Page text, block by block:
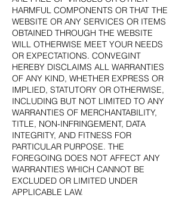
HARMFUL COMPONENTS OR THAT THE
WEBSITE OR ANY SERVICES OR ITEMS
OBTAINED THROUGH THE WEBSITE
WILL OTHERWISE MEET YOUR NEEDS
OR EXPECTATIONS. CONVEGINT
HEREBY DISCLAIMS ALL WARRANTIES
OF ANY KIND, WHETHER EXPRESS OR
IMPLIED, STATUTORY OR OTHERWISE,
INCLUDING BUT NOT LIMITED TO ANY
WARRANTIES OF MERCHANTABILITY,
TITLE, NON-INFRINGEMENT, DATA
INTEGRITY, AND FITNESS FOR
PARTICULAR PURPOSE. THE
FOREGOING DOES NOT AFFECT ANY
WARRANTIES WHICH CANNOT BE
EXCLUDED OR LIMITED UNDER
APPLICABLE LAW.